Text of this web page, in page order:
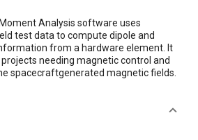
Analysis software uses
test data to compute dipole and
from a hardware element. It
needing magnetic control and
spacecraftgenerated magnetic fields.